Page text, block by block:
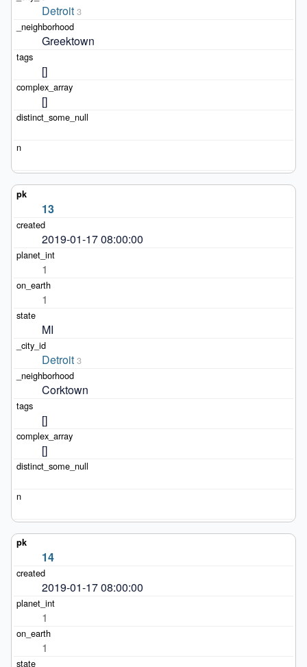
Detroit 3
Greektown
[]
[]
13
2019-01-17 08:00:00
1
1
MI
Detroit 3
Corktown
[]
[]
14
2019-01-17 08:00:00
1
1